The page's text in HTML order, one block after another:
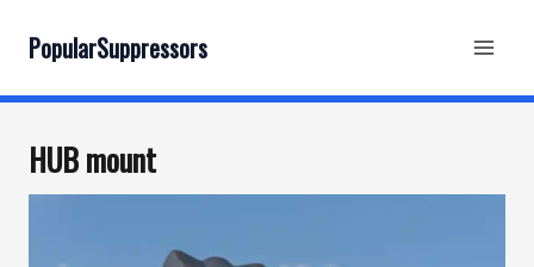
content
PopularSuppressors
HUB mount